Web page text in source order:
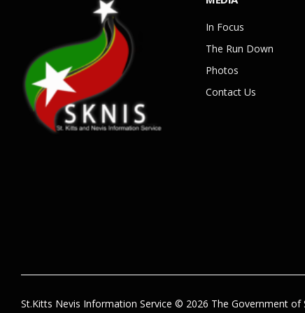
In Focus
The Run Down
Photos
Contact Us
St.Kitts Nevis Information Service © 2026 The Government of